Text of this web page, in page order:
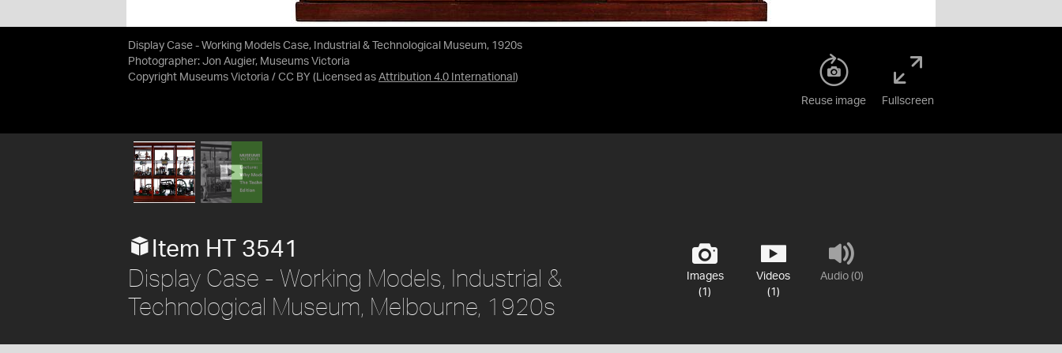
Display Case - Working Models Case, Industrial & Technological Museum, 1920s
Photographer: Jon Augier, Museums Victoria
Copyright Museums Victoria / CC BY (Licensed as Attribution 4.0 International )
Reuse image Fullscreen
Images
(1)
Videos
(1)
Audio (0)
Item HT 3541
Display Case - Working Models, Industrial &
Technological Museum, Melbourne, 1920s